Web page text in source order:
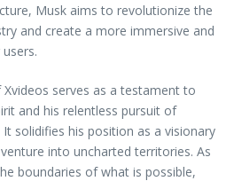
Musk aims to revolutionize the
and create a more immersive and
serves as a testament to
and his relentless pursuit of
solidifies his position as a visionary
into uncharted territories. As
boundaries of what is possible,